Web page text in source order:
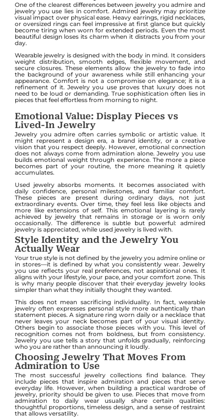
One of the clearest differences between jewelry you admire and
jewelry you use lies in comfort. Admired jewelry may prioritize
visual impact over physical ease. Heavy earrings, rigid necklaces,
or oversized rings can feel impressive at first glance but quickly
become tiring when worn for extended periods. Even the most
beautiful design loses its charm when it distracts you from your
day.
Wearable jewelry is designed with the body in mind. It considers
weight distribution, smooth edges, flexible movement, and
secure closures. These elements allow the jewelry to fade into
the background of your awareness while still enhancing your
appearance. Comfort is not a compromise on elegance; it is a
refinement of it. Jewelry you use proves that luxury does not
need to be loud or demanding. True sophistication often lies in
pieces that feel effortless from morning to night.
Emotional Value: Display Pieces vs
Lived-In Jewelry
Jewelry you admire often carries symbolic or artistic value. It
might represent a design era, a brand identity, or a creative
vision that you respect deeply. However, emotional connection
does not always come from admiration alone. Jewelry you use
builds emotional weight through experience. The more a piece
becomes part of your routine, the more meaning it quietly
accumulates.
Used jewelry absorbs moments. It becomes associated with
daily confidence, personal milestones, and familiar comfort.
These pieces are present during ordinary days, not just
extraordinary events. Over time, they feel less like objects and
more like extensions of self. This emotional layering is rarely
achieved by jewelry that remains in storage or is worn only
occasionally. The difference is subtle but powerful: admired
jewelry is appreciated, while used jewelry is lived with.
Style Identity and the Jewelry You
Actually Wear
Your true style is not defined by the jewelry you admire online or
in stores—it is defined by what you consistently wear. Jewelry
you use reflects your real preferences, not aspirational ones. It
aligns with your lifestyle, your pace, and your comfort zone. This
is why many people discover that their everyday jewelry looks
simpler than what they initially thought they wanted.
This does not mean sacrificing individuality. In fact, wearable
jewelry often expresses personal style more authentically than
statement pieces. A signature ring worn daily or a necklace that
never leaves your neck becomes part of your visual identity.
Others begin to associate those pieces with you. This level of
recognition comes not from boldness, but from consistency.
Jewelry you use tells a story that unfolds gradually, reinforcing
who you are rather than announcing it loudly.
Choosing Jewelry That Moves From
Admiration to Use
The most successful jewelry collections find balance. They
include pieces that inspire admiration and pieces that serve
everyday life. However, when building a practical wardrobe of
jewelry, priority should be given to use. Pieces that move from
admiration to daily wear usually share certain qualities:
thoughtful proportions, timeless design, and a sense of restraint
that allows versatility.